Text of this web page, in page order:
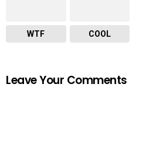
WTF COOL
Leave Your Comments